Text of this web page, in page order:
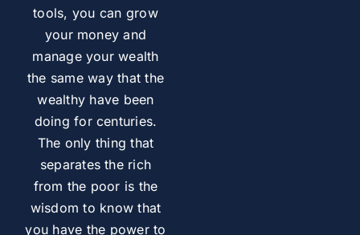
tools, you can grow
your money and
manage your wealth
the same way that the
wealthy have been
doing for centuries.
The only thing that
separates the rich
from the poor is the
wisdom to know that
you have the power to